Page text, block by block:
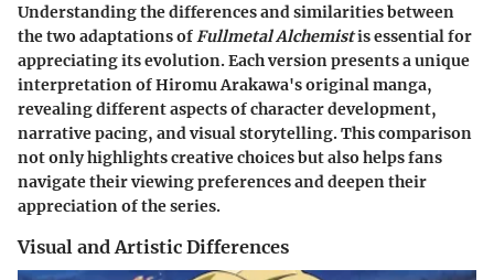
Understanding the differences and similarities between
the two adaptations of Fullmetal Alchemistis essential for
appreciating its evolution. Each version presents a unique
interpretation of Hiromu Arakawa's original manga,
revealing different aspects of character development,
narrative pacing, and visual storytelling. This comparison
not only highlights creative choices but also helps fans
navigate their viewing preferences and deepen their
appreciation of the series.
Visual and Artistic Differences